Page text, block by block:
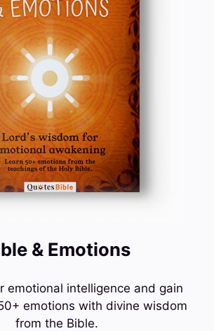
& Emotions
emotional intelligence and gain
emotions with divine wisdom
from the Bible.